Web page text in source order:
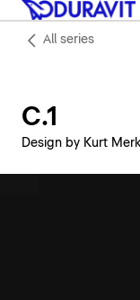
All series
C.1
Design by Kurt